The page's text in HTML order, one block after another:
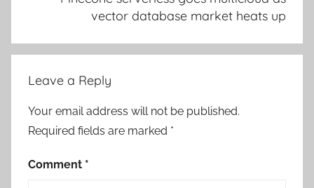
vector database market heats up
Leave a Reply
Your email address will not be published.
Required fields are marked *
Comment *